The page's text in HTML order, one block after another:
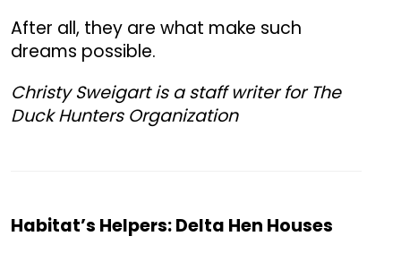
After all, they are what make such
dreams possible.
Christy Sweigart is a staff writer for The
Duck Hunters Organization
Habitat’s Helpers: Delta Hen Houses